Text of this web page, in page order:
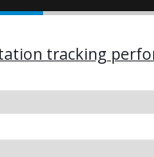
tracking